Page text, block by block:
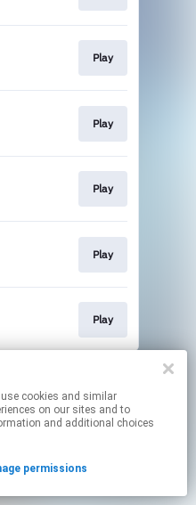
Play
Play
Play
Play
Play
affiliate links.
your permissions.
on our sites and to
and additional choices
permissions